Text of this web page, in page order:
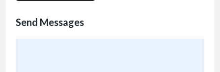
Send Messages